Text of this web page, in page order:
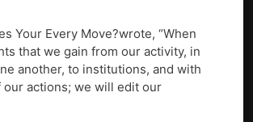
Your Every Move?wrote, “When
that we gain from our activity, in
another, to institutions, and with
actions; we will edit our